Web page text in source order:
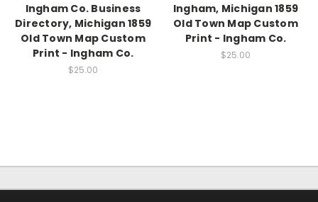
Ingham Co. Business
Directory, Michigan 1859
Old Town Map Custom
Print - Ingham Co.
$25.00
Ingham, Michigan 1859
Old Town Map Custom
Print - Ingham Co.
$25.00